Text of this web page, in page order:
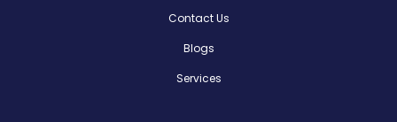
Contact Us
Blogs
Services